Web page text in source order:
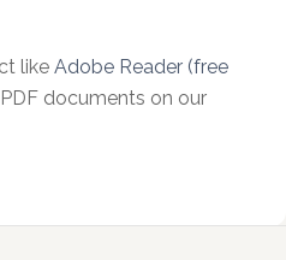
like Adobe Reader (free
documents on our